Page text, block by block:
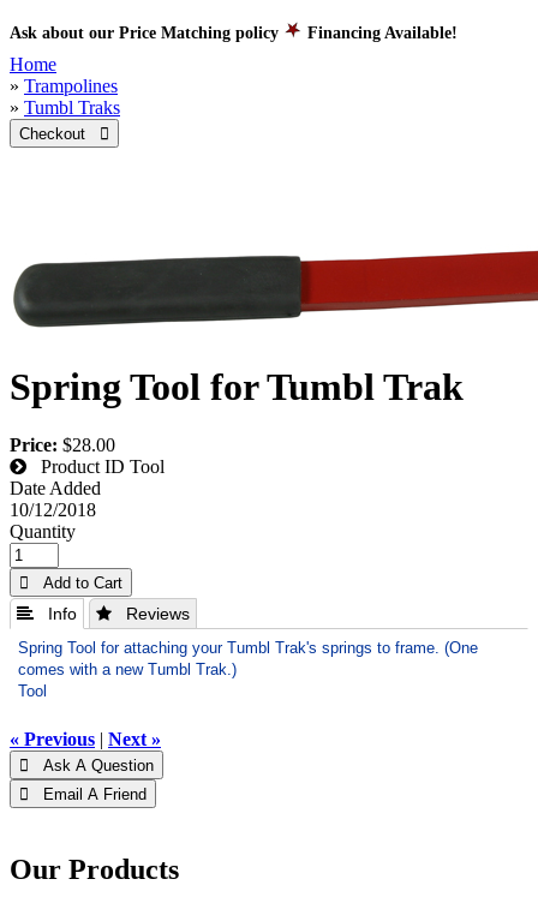
Ask about our Price Matching policy Financing Available!
Home
» Trampolines
» Tumbl Traks
Checkout 
Spring Tool for Tumbl Trak
Price: $28.00
Product ID Tool
Date Added
10/12/2018
Quantity
 Add to Cart
 Info  Reviews
Spring Tool for attaching your Tumbl Trak's springs to frame. (One
comes with a new Tumbl Trak.)
Tool
« Previous | Next »
 Ask A Question
 Email A Friend
Our Products